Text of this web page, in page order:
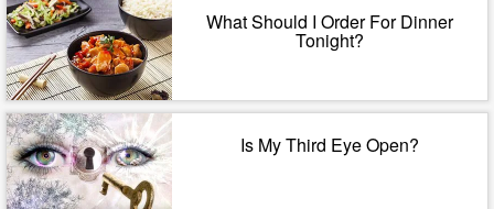
What Should I Order For Dinner
Tonight?
Is My Third Eye Open?